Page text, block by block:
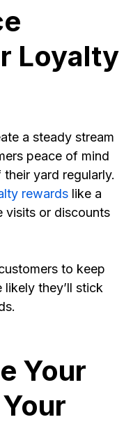
Loyalty
a steady stream
peace of mind
yard regularly.
rewards like a
visits or discounts
to keep
they’ll stick
Your